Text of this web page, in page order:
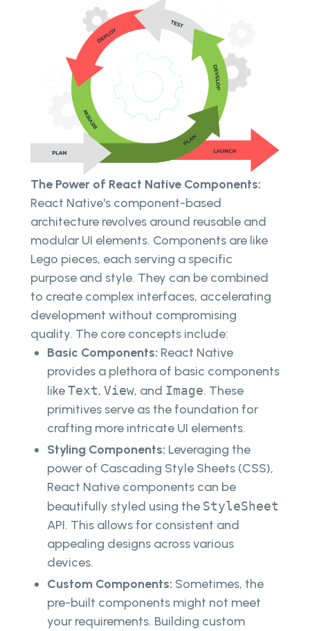
The Power of React Native Components:
React Native's component-based
architecture revolves around reusable and
modular UI elements. Components are like
Lego pieces, each serving a specific
purpose and style. They can be combined
to create complex interfaces, accelerating
development without compromising
quality. The core concepts include:
Basic Components: React Native
provides a plethora of basic components
likeText, View, and Image. These
primitives serve as the foundation for
crafting more intricate UI elements.
Styling Components: Leveraging the
power of Cascading Style Sheets (CSS),
React Native components can be
beautifully styled using the StyleSheet
API. This allows for consistent and
appealing designs across various
devices.
Custom Components: Sometimes, the
pre-built components might not meet
your requirements. Building custom